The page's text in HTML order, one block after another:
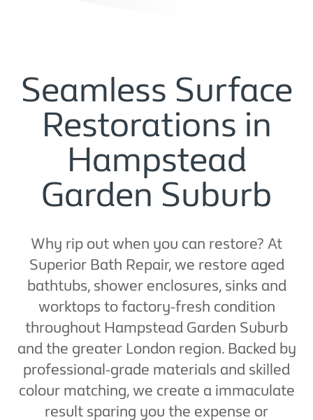
Seamless Surface
Restorations in
Hampstead
Garden Suburb
Why rip out when you can restore? At
Superior Bath Repair, we restore aged
bathtubs, shower enclosures, sinks and
worktops to factory-fresh condition
throughout Hampstead Garden Suburb
and the greater London region. Backed by
professional-grade materials and skilled
colour matching, we create a immaculate
result sparing you the expense or